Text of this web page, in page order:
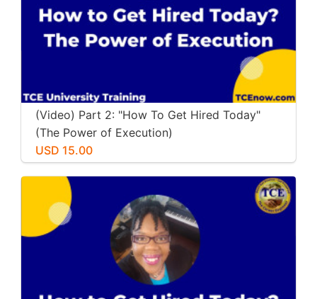
(Video) Part 2: "How To Get Hired Today"
(The Power of Execution)
USD 15.00